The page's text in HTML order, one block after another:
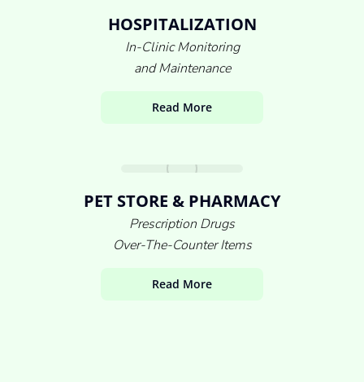
HOSPITALIZATION
In-Clinic Monitoring
and Maintenance
Read More
PET STORE & PHARMACY
Prescription Drugs
Over-The-Counter Items
Read More